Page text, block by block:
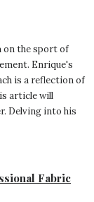
on the sport of
Enrique's
is a reflection of
article will
Delving into his
Fabric